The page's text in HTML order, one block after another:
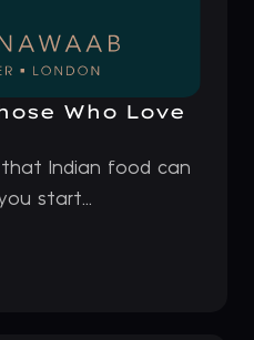
Who Love
Indian food can
start...